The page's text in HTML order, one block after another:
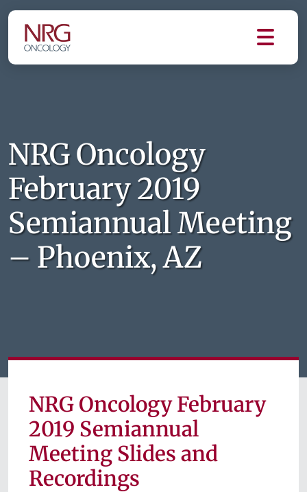
NRG Oncology
February 2019
Semiannual Meeting
– Phoenix, AZ
NRG Oncology February
2019 Semiannual
Meeting Slides and
Recordings